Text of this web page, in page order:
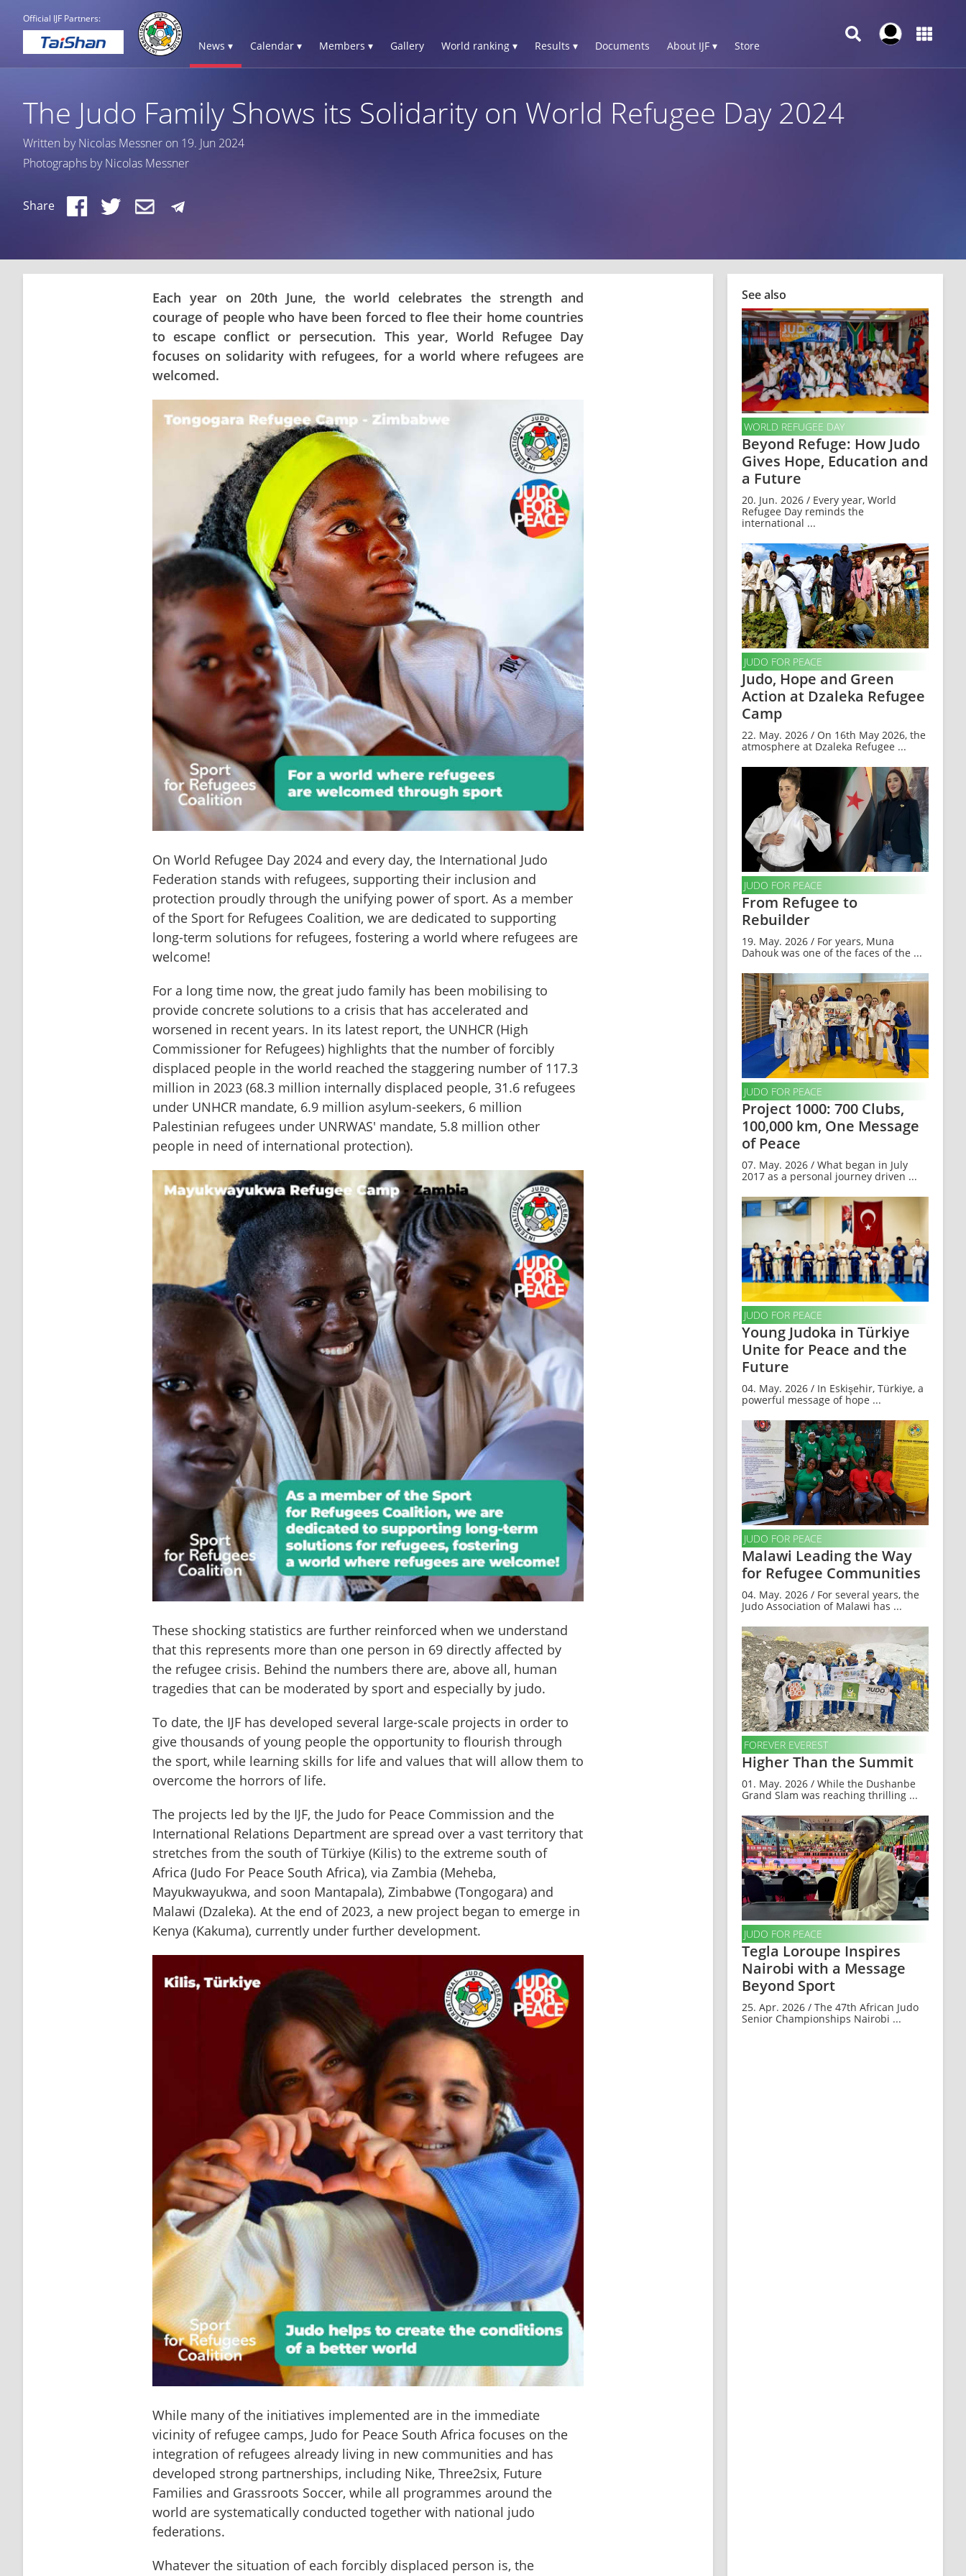
Official IJF Partners:
News ▾ Calendar ▾ Members ▾ Gallery World ranking ▾ Results ▾ Documents About IJF ▾ Store
The Judo Family Shows its Solidarity on World Refugee Day 2024
Written by Nicolas Messner on 19. Jun 2024
Photographs by Nicolas Messner
Share
Each year on 20th June, the world celebrates the strength and
courage of people who have been forced to flee their home countries
to escape conflict or persecution. This year, World Refugee Day
focuses on solidarity with refugees, for a world where refugees are
welcomed.
On World Refugee Day 2024 and every day, the International Judo
Federation stands with refugees, supporting their inclusion and
protection proudly through the unifying power of sport. As a member
of the Sport for Refugees Coalition, we are dedicated to supporting
long-term solutions for refugees, fostering a world where refugees are
welcome!
For a long time now, the great judo family has been mobilising to
provide concrete solutions to a crisis that has accelerated and
worsened in recent years. In its latest report, the UNHCR (High
Commissioner for Refugees) highlights that the number of forcibly
displaced people in the world reached the staggering number of 117.3
million in 2023 (68.3 million internally displaced people, 31.6 refugees
under UNHCR mandate, 6.9 million asylum-seekers, 6 million
Palestinian refugees under UNRWAS' mandate, 5.8 million other
people in need of international protection).
These shocking statistics are further reinforced when we understand
that this represents more than one person in 69 directly affected by
the refugee crisis. Behind the numbers there are, above all, human
tragedies that can be moderated by sport and especially by judo.
To date, the IJF has developed several large-scale projects in order to
give thousands of young people the opportunity to flourish through
the sport, while learning skills for life and values ​​that will allow them to
overcome the horrors of life.
The projects led by the IJF, the Judo for Peace Commission and the
International Relations Department are spread over a vast territory that
stretches from the south of Türkiye (Kilis) to the extreme south of
Africa (Judo For Peace South Africa), via Zambia (Meheba,
Mayukwayukwa, and soon Mantapala), Zimbabwe (Tongogara) and
Malawi (Dzaleka). At the end of 2023, a new project began to emerge in
Kenya (Kakuma), currently under further development.
While many of the initiatives implemented are in the immediate
vicinity of refugee camps, Judo for Peace South Africa focuses on the
integration of refugees already living in new communities and has
developed strong partnerships, including Nike, Three2six, Future
Families and Grassroots Soccer, while all programmes around the
world are systematically conducted together with national judo
federations.
Whatever the situation of each forcibly displaced person is, the
See also
WORLD REFUGEE DAY
Beyond Refuge: How Judo
Gives Hope, Education and
a Future
20. Jun. 2026 / Every year, World
Refugee Day reminds the
international ...
JUDO FOR PEACE
Judo, Hope and Green
Action at Dzaleka Refugee
Camp
22. May. 2026 / On 16th May 2026, the
atmosphere at Dzaleka Refugee ...
JUDO FOR PEACE
From Refugee to
Rebuilder
19. May. 2026 / For years, Muna
Dahouk was one of the faces of the ...
JUDO FOR PEACE
Project 1000: 700 Clubs,
100,000 km, One Message
of Peace
07. May. 2026 / What began in July
2017 as a personal journey driven ...
JUDO FOR PEACE
Young Judoka in Türkiye
Unite for Peace and the
Future
04. May. 2026 / In Eskişehir, Türkiye, a
powerful message of hope ...
JUDO FOR PEACE
Malawi Leading the Way
for Refugee Communities
04. May. 2026 / For several years, the
Judo Association of Malawi has ...
FOREVER EVEREST
Higher Than the Summit
01. May. 2026 / While the Dushanbe
Grand Slam was reaching thrilling ...
JUDO FOR PEACE
Tegla Loroupe Inspires
Nairobi with a Message
Beyond Sport
25. Apr. 2026 / The 47th African Judo
Senior Championships Nairobi ...